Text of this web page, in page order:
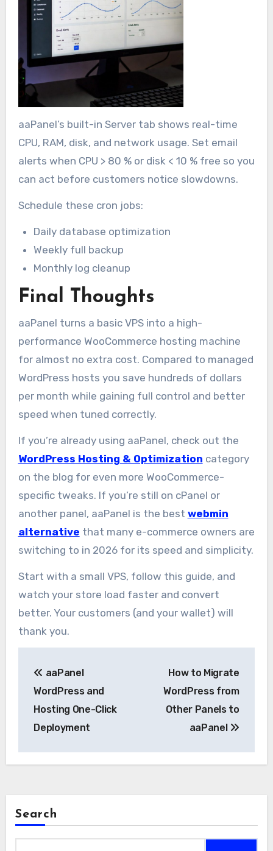
aaPanel’s built-in Server tab shows real-time
CPU, RAM, disk, and network usage. Set email
alerts when CPU > 80 % or disk < 10 % free so you
can act before customers notice slowdowns.
Schedule these cron jobs:
Daily database optimization
Weekly full backup
Monthly log cleanup
Final Thoughts
aaPanel turns a basic VPS into a high-
performance WooCommerce hosting machine
for almost no extra cost. Compared to managed
WordPress hosts you save hundreds of dollars
per month while gaining full control and better
speed when tuned correctly.
If you’re already using aaPanel, check out the
WordPress Hosting & Optimization category
on the blog for even more WooCommerce-
specific tweaks. If you’re still on cPanel or
another panel, aaPanel is the best webmin
alternative that many e-commerce owners are
switching to in 2026 for its speed and simplicity.
Start with a small VPS, follow this guide, and
watch your store load faster and convert
better. Your customers (and your wallet) will
thank you.
navigation
aaPanel
WordPress and
Hosting One-Click
Deployment
How to Migrate
WordPress from
Other Panels to
aaPanel
Search